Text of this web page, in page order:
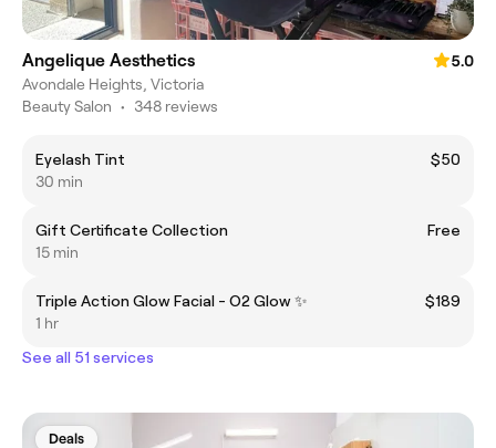
Angelique Aesthetics
5.0
Avondale Heights, Victoria
Beauty Salon • 348 reviews
Eyelash Tint
$50
30 min
Gift Certificate Collection
Free
15 min
Triple Action Glow Facial - O2 Glow ✨
$189
1 hr
See all 51 services
Deals